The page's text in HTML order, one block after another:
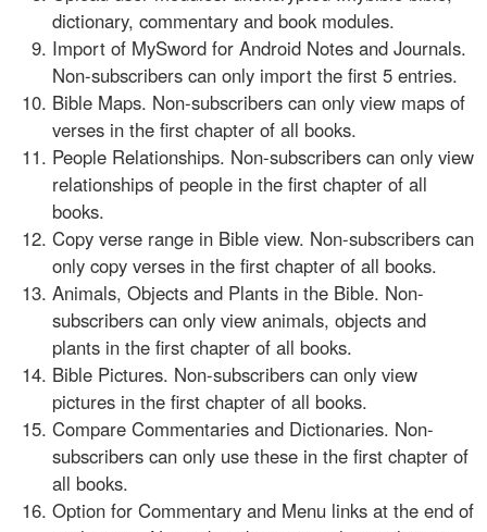
dictionary, commentary and book modules.
Import of MySword for Android Notes and Journals.
Non-subscribers can only import the first 5 entries.
Bible Maps. Non-subscribers can only view maps of
verses in the first chapter of all books.
People Relationships. Non-subscribers can only view
relationships of people in the first chapter of all
books.
Copy verse range in Bible view. Non-subscribers can
only copy verses in the first chapter of all books.
Animals, Objects and Plants in the Bible. Non-
subscribers can only view animals, objects and
plants in the first chapter of all books.
Bible Pictures. Non-subscribers can only view
pictures in the first chapter of all books.
Compare Commentaries and Dictionaries. Non-
subscribers can only use these in the first chapter of
all books.
Option for Commentary and Menu links at the end of